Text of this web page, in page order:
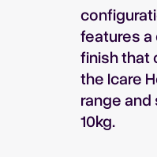
features
finish that
the Icare
range
10kg.